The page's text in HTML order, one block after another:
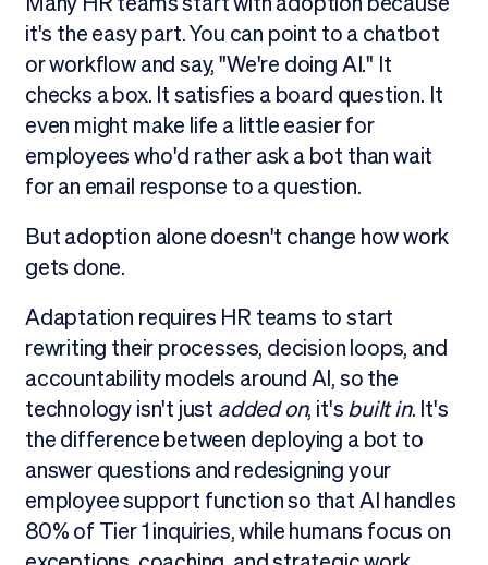
it's the easy part. You can point to a chatbot
or workflow and say, "We're doing AI." It
checks a box. It satisfies a board question. It
even might make life a little easier for
employees who'd rather ask a bot than wait
for an email response to a question.
But adoption alone doesn't change how work
gets done.
Adaptation requires HR teams to start
rewriting their processes, decision loops, and
accountability models around AI, so the
technology isn't just added on, it's built in. It's
the difference between deploying a bot to
answer questions and redesigning your
employee support function so that AI handles
80% of Tier 1 inquiries, while humans focus on